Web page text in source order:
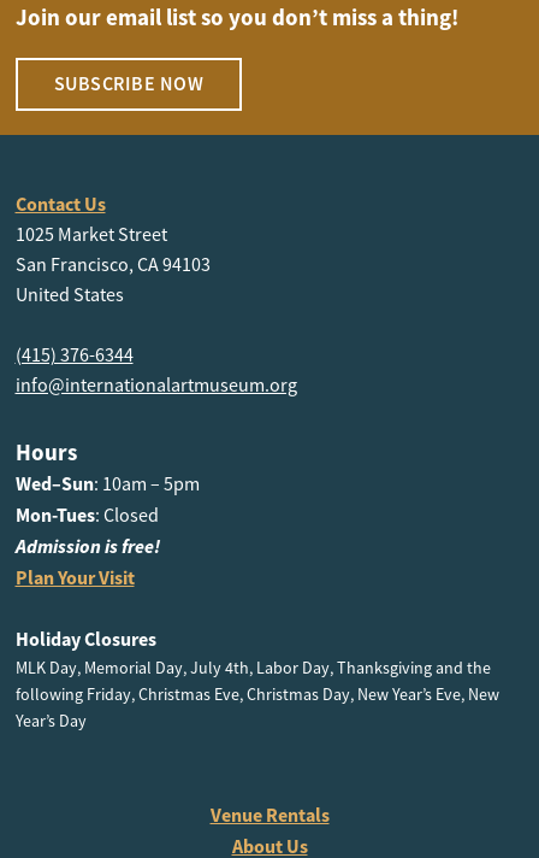
Join our email list so you don’t miss a thing!
SUBSCRIBE NOW
Contact Us
1025 Market Street
San Francisco, CA 94103
United States
(415) 376-6344
info@internationalartmuseum.org
Hours
Wed–Sun: 10am – 5pm
Mon-Tues: Closed
Admission is free!
Plan Your Visit
Holiday Closures
MLK Day, Memorial Day, July 4th, Labor Day, Thanksgiving and the
following Friday, Christmas Eve, Christmas Day, New Year’s Eve, New
Year’s Day
Venue Rentals
About Us